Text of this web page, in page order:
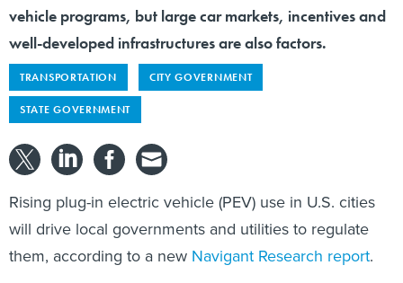
vehicle programs, but large car markets, incentives and
well-developed infrastructures are also factors.
TRANSPORTATION CITY GOVERNMENT
STATE GOVERNMENT
Rising plug-in electric vehicle (PEV) use in U.S. cities
will drive local governments and utilities to regulate
them, according to a new Navigant Research report.